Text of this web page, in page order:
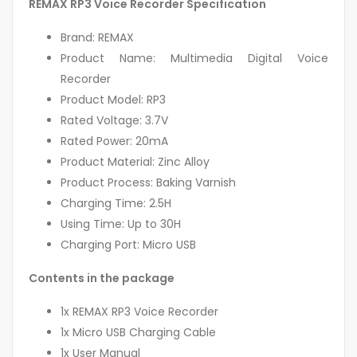
REMAX RP3 Voice Recorder Specification
Brand: REMAX
Product Name: Multimedia Digital Voice
Recorder
Product Model: RP3
Rated Voltage: 3.7V
Rated Power: 20mA
Product Material: Zinc Alloy
Product Process: Baking Varnish
Charging Time: 2.5H
Using Time: Up to 30H
Charging Port: Micro USB
Contents in the package
1x REMAX RP3 Voice Recorder
1x Micro USB Charging Cable
1x User Manual